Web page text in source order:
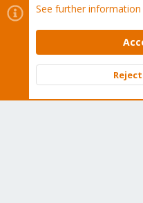
Cookies
Proxmox
Contact us
Terms and rules
Community platform by XenForo
See further